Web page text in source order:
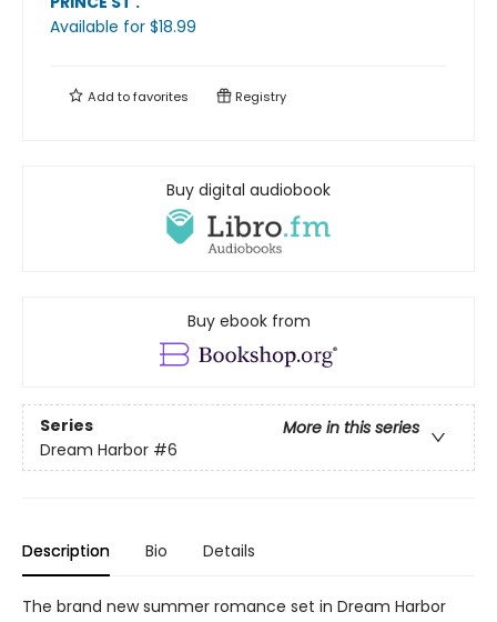
Available for $18.99
Add tofavorites Registry
Buy digital audiobook
Buy ebook from
Series
More in this series
Dream Harbor #6
Description Bio Details
The brand new summer romance set in Dream Harbor